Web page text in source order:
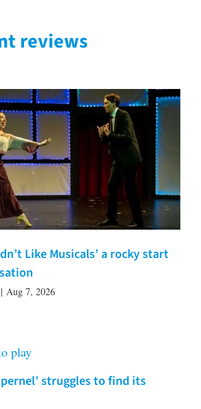
reviews
Like Musicals’ a rocky start
| Aug 7, 2026
struggles to find its